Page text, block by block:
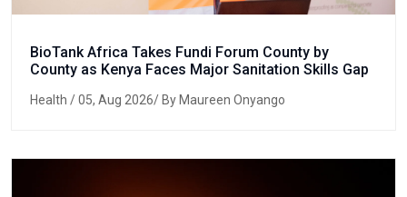
BioTank Africa Takes Fundi Forum County by
County as Kenya Faces Major Sanitation Skills Gap
Health / 05, Aug 2026/ By Maureen Onyango